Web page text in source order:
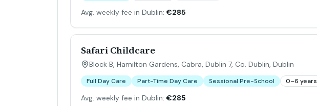
Avg. weekly fee in Dublin: €285
Safari Childcare
Block B, Hamilton Gardens, Cabra, Dublin 7, Co. Dublin, Dublin
Full Day Care Part-Time Day Care Sessional Pre-School 0–6 years
Avg. weekly fee in Dublin: €285